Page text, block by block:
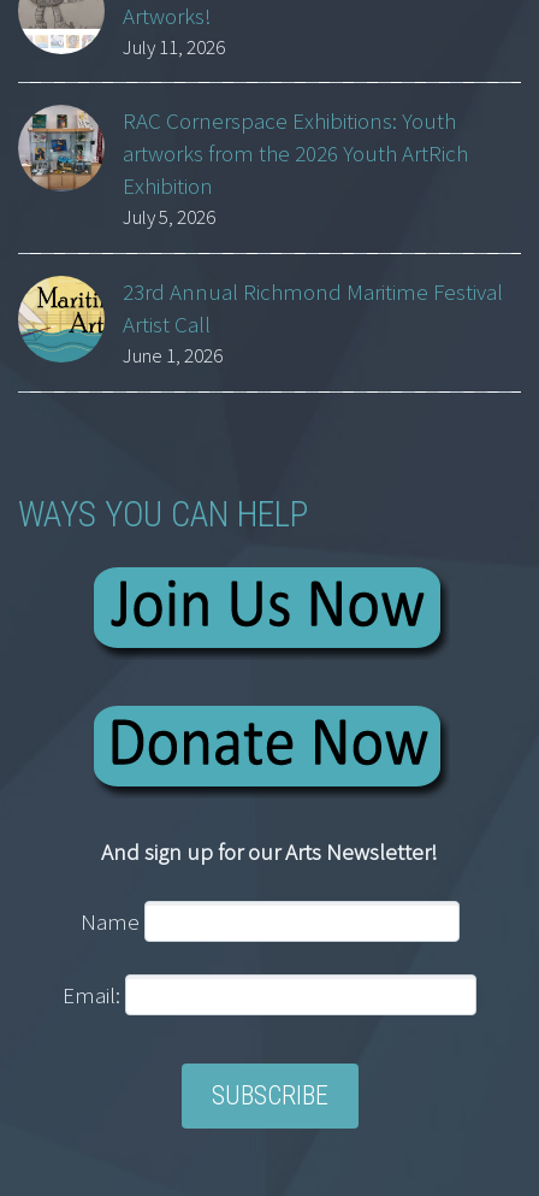
Artworks!
July 11, 2026
RAC Cornerspace Exhibitions: Youth
artworks from the 2026 Youth ArtRich
Exhibition
July 5, 2026
23rd Annual Richmond Maritime Festival
Artist Call
June 1, 2026
WAYS YOU CAN HELP
And sign up for our Arts Newsletter!
Name
Email: